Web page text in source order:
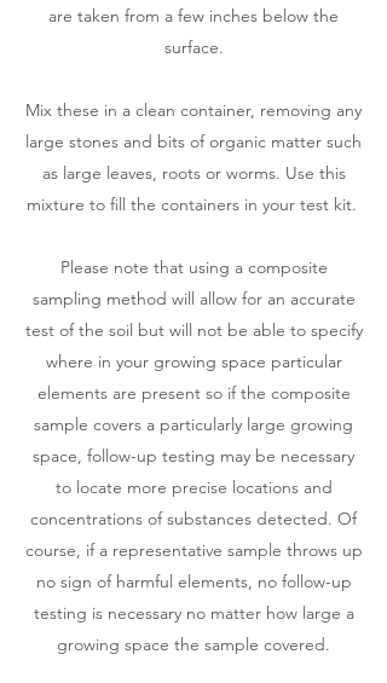
are taken from a few inches below the
surface.
Mix these in a clean container, removing any
large stones and bits of organic matter such
as large leaves, roots or worms. Use this
mixture to fill the containers in your test kit.
Please note that using a composite
sampling method will allow for an accurate
test of the soil but will not be able to specify
where in your growing space particular
elements are present so if the composite
sample covers a particularly large growing
space, follow-up testing may be necessary
to locate more precise locations and
concentrations of substances detected. Of
course, if a representative sample throws up
no sign of harmful elements, no follow-up
testing is necessary no matter how large a
growing space the sample covered.